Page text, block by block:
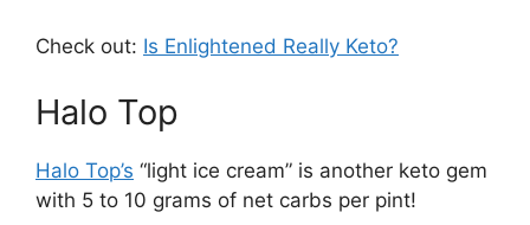
Check out: Is Enlightened Really Keto?
Halo Top
Halo Top’s “light ice cream” is another keto gem
with 5 to 10 grams of net carbs per pint!